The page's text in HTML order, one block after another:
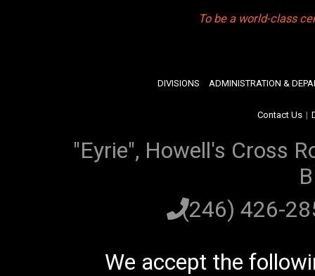
To be a world-class
DIVISIONS ADMINISTRATION &
Contact Us |
"Eyrie", Howell's Cross
(246) 426-
We accept the